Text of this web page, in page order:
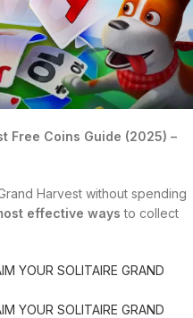
Free Coins Guide (2025) –
Harvest without spending
effective ways to collect
YOUR SOLITAIRE GRAND
YOUR SOLITAIRE GRAND